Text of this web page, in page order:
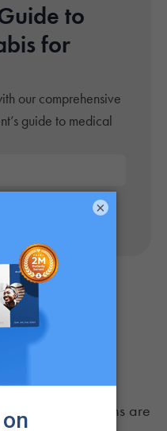
to
for
our comprehensive
guide to medical
Cannabis
Balms, Oils,
& salves
salves and balms are
×